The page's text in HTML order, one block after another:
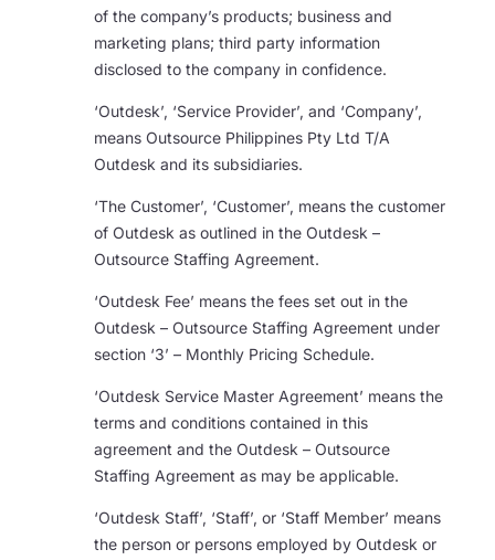
of the company’s products; business and
marketing plans; third party information
disclosed to the company in confidence.
‘Outdesk’, ‘Service Provider’, and ‘Company’,
means Outsource Philippines Pty Ltd T/A
Outdesk and its subsidiaries.
‘The Customer’, ‘Customer’, means the customer
of Outdesk as outlined in the Outdesk –
Outsource Staffing Agreement.
‘Outdesk Fee’ means the fees set out in the
Outdesk – Outsource Staffing Agreement under
section ‘3’ – Monthly Pricing Schedule.
‘Outdesk Service Master Agreement’ means the
terms and conditions contained in this
agreement and the Outdesk – Outsource
Staffing Agreement as may be applicable.
‘Outdesk Staff’, ‘Staff’, or ‘Staff Member’ means
the person or persons employed by Outdesk or